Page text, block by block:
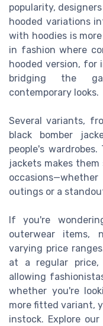
popularity,
hooded variations
with hoodies is
in fashion where
hooded version, for
bridging the
contemporary looks.
Several variants,
black bomber
people's
jackets makes
outings or a
If you're
outerwear items,
varying price
at a regular price,
allowing
whether you're
more fitted variant,
instock. Explore